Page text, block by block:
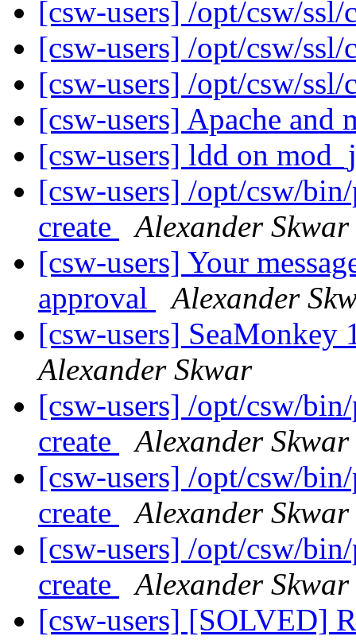
[csw-users] /opt/csw/ssl/
[csw-users] /opt/csw/ssl/
[csw-users] /opt/csw/ssl/
[csw-users] Apache and
[csw-users] ldd on
[csw-users] /opt/csw/
create
Alexander Skwar
[csw-users] Your
approval
Alexander
[csw-users]
Alexander Skwar
[csw-users] /opt/csw/
create
Alexander Skwar
[csw-users] /opt/csw/
create
Alexander Skwar
[csw-users] /opt/csw/
create
Alexander Skwar
[csw-users] [SOLVED]